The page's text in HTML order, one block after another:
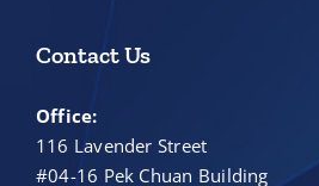
Contact Us
Office:
116 Lavender Street
#04-16 Pek Chuan Building